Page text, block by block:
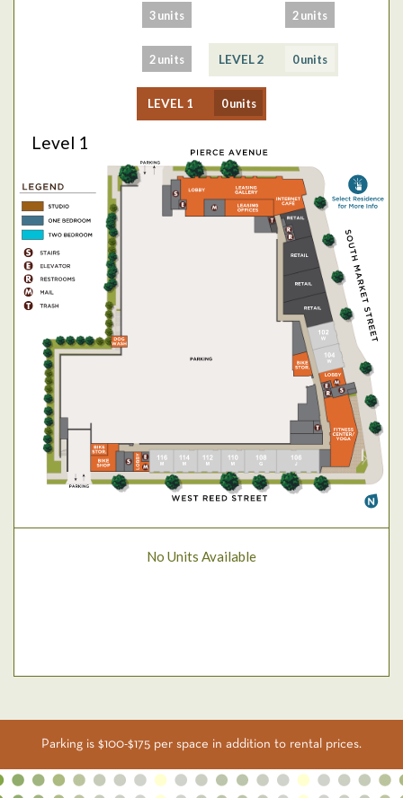
3 units 2 units
2 units LEVEL 2 0 units
LEVEL 1 0 units
Level 1
No Units Available
Parking is $100-$175 per space in addition to rental prices.